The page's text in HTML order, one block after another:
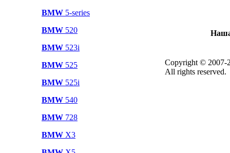
BMW 5-series
BMW 520
BMW 523i
BMW 525
BMW 525i
BMW 540
BMW 728
BMW X3
Наша
Copyright © 2007-
All rights reserved.